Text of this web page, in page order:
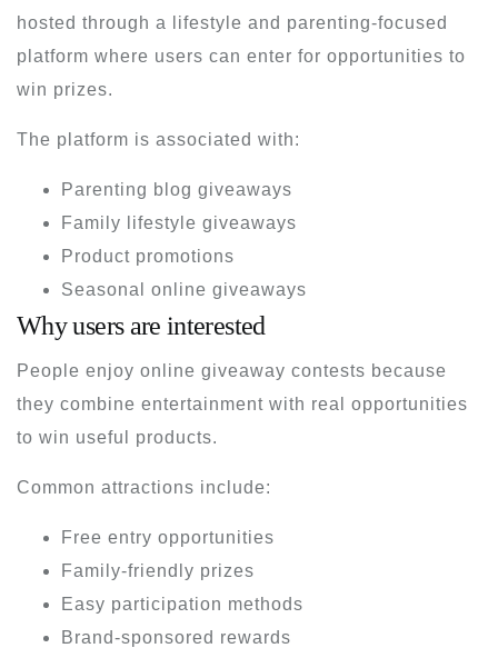
hosted through a lifestyle and parenting-focused
platform where users can enter for opportunities to
win prizes.
The platform is associated with:
Parenting blog giveaways
Family lifestyle giveaways
Product promotions
Seasonal online giveaways
Why users are interested
People enjoy online giveaway contests because
they combine entertainment with real opportunities
to win useful products.
Common attractions include:
Free entry opportunities
Family-friendly prizes
Easy participation methods
Brand-sponsored rewards